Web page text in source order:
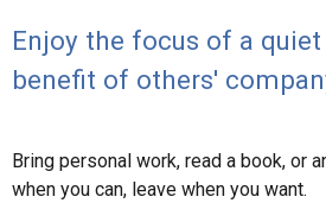
Enjoy the focus of a
benefit of others'
Bring personal work, read a book, or
when you can, leave when you want.